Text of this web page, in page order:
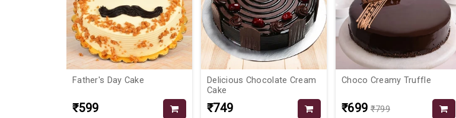
Father's Day Cake
₹599
Delicious Chocolate Cream
Cake
₹749
Choco Creamy Truffle
₹699 ₹799